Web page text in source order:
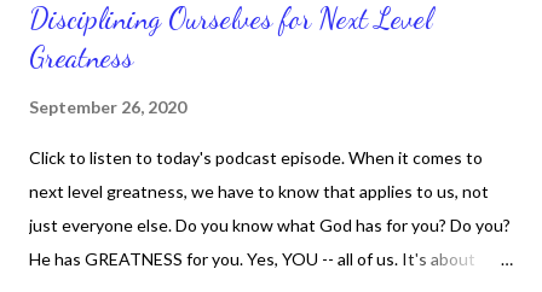
Disciplining Ourselves for Next Level
Greatness
September 26, 2020
Click to listen to today's podcast episode. When it comes to
next level greatness, we have to know that applies to us, not
just everyone else. Do you know what God has for you? Do you?
He has GREATNESS for you. Yes, YOU -- all of us. It's about